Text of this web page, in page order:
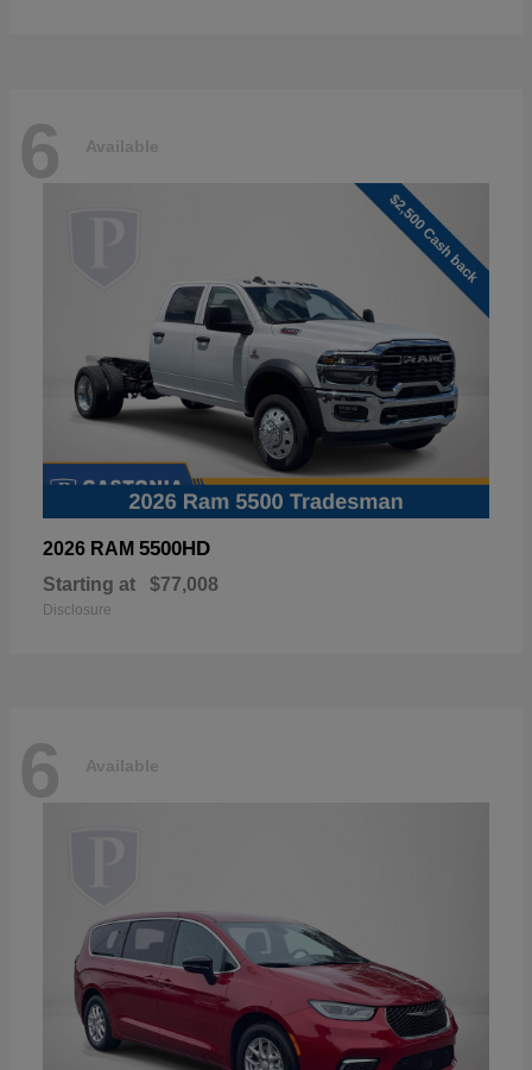
6 Available
2026 RAM 5500HD
Starting at $77,008
Disclosure
6 Available